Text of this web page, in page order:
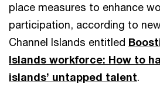
place measures to enhance
participation, according to
Channel Islands entitled
Islands workforce: How to
islands’ untapped talent.